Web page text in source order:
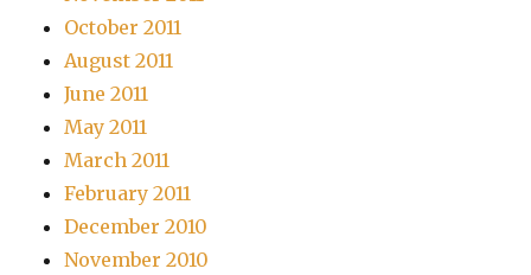
October 2011
August 2011
June 2011
May 2011
March 2011
February 2011
December 2010
November 2010